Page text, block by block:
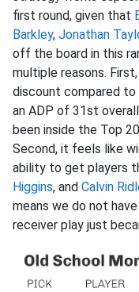
first round, given that
Barkley, Jonathan
off the board in this
multiple reasons.
discount compared to
an ADP of 31st
been inside the Top
Second, it feels like
ability to get players
Higgins, and Calvin
means we do not
receiver play just